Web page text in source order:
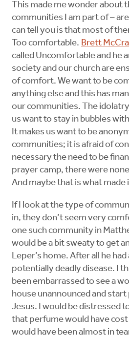
This made me wonder about
communities I am part of –
can tell you is that most of
Too comfortable. Brett
called Uncomfortable and he
society and our church are
of comfort. We want to be
anything else and this has
our communities. The
us want to stay in bubbles
It makes us want to be
communities; it is afraid of
necessary the need to be
prayer camp, there were
And maybe that is what made
If I look at the type of
in, they don’t seem very
one such community in
would be a bit sweaty to get
Leper’s home. After all he
potentially deadly disease. I
been embarrassed to see a
house unannounced and
Jesus. I would be distressed
that perfume would have cost
would have been almost in